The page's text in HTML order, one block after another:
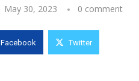
May 30, 2023 0 comment
Facebook Twitter